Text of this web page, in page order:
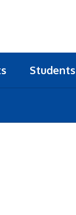
Students